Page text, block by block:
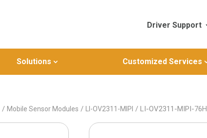
Driver Support
Solutions Customized Services
/Mobile Sensor Modules / LI-OV2311-MIPI / LI-OV2311-MIPI-76H